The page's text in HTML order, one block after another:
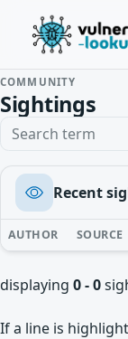
COMMUNITY
Sightings
Search term
Recent
AUTHOR SOURCE
displaying 0 - 0
If a line is